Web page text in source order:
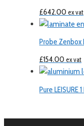
£642.00 ex vat
Probe Zenbox
£154.00 ex vat
Pure LEISURE